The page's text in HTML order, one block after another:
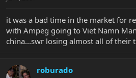
it was a bad time in the market for
with Ampeg going to Viet Namn
china...swr losing almost all of their
roburado